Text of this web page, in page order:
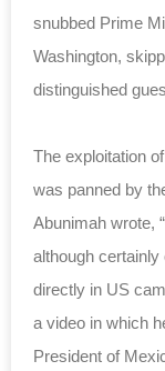
snubbed Prime
Washington,
distinguished
The exploitation
was panned by
Abunimah wrote,
although
directly in US
a video in which
President of